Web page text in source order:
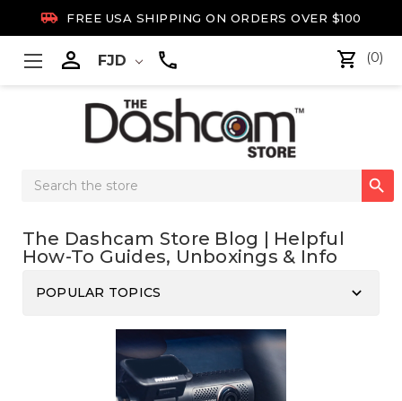
 FREE USA SHIPPING ON ORDERS OVER $100
 FJD (0)
Search

The Dashcam Store Blog | Helpful
How-To Guides, Unboxings & Info
POPULAR TOPICS keyboard_arrow_down